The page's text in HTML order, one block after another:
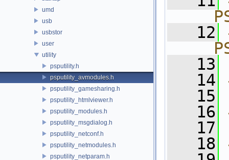
umd
usb
usbstor
user
utility
psputility.h
psputility_avmodules.h
psputility_gamesharing.h
psputility_htmlviewer.h
psputility_modules.h
psputility_msgdialog.h
psputility_netconf.h
psputility_netmodules.h
psputility_netparam.h
   12
   13
   14
   15
   16
   17
   18